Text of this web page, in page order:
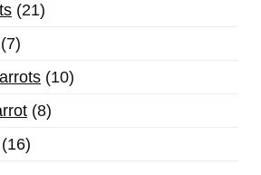
21
7
10
8
16